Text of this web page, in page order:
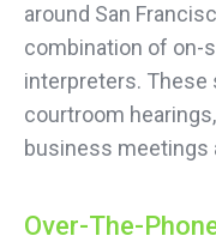
around San
combination of on-
interpreters. These
courtroom
business meetings
Over-The-